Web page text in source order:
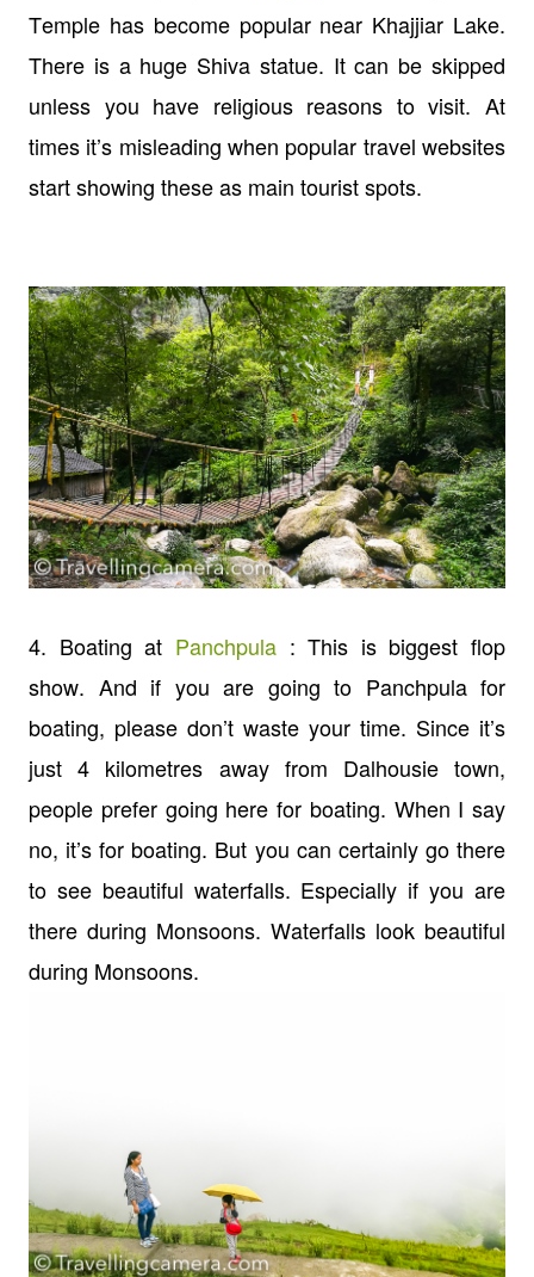
Temple has become popular near Khajjiar Lake.
There is a huge Shiva statue. It can be skipped
unless you have religious reasons to visit. At
times it’s misleading when popular travel websites
start showing these as main tourist spots.
4. Boating at Panchpula: This is biggest flop
show. And if you are going to Panchpula for
boating, please don’t waste your time. Since it’s
just 4 kilometres away from Dalhousie town,
people prefer going here for boating. When I say
no, it’s for boating. But you can certainly go there
to see beautiful waterfalls. Especially if you are
there during Monsoons. Waterfalls look beautiful
during Monsoons.